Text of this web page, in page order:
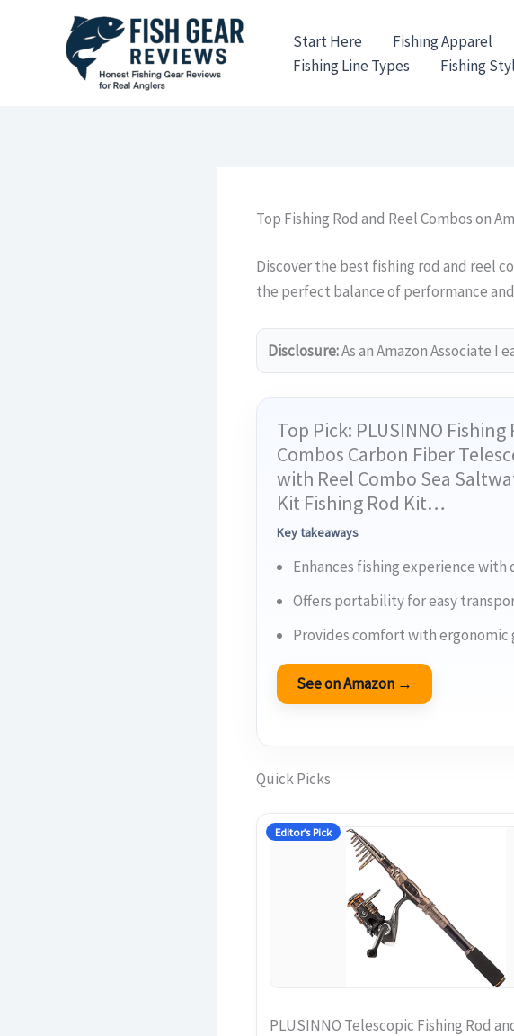
Start Here Fishing Apparel
Fishing Line Types
Fishing
Top Fishing Rod and Reel Combos on
Discover the best fishing rod and reel
the perfect balance of performance
Disclosure:As an Amazon Associate I
Top Pick: PLUSINNO Fishing
Combos Carbon Fiber
with Reel Combo Sea
Kit Fishing Rod Kit…
Key takeaways
Enhances fishing experience
Offers portability for easy
Provides comfort with ergonomic
See on Amazon →
Quick Picks
Editor’s Pick
PLUSINNO Telescopic Fishing Rod